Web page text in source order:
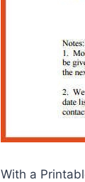
With a